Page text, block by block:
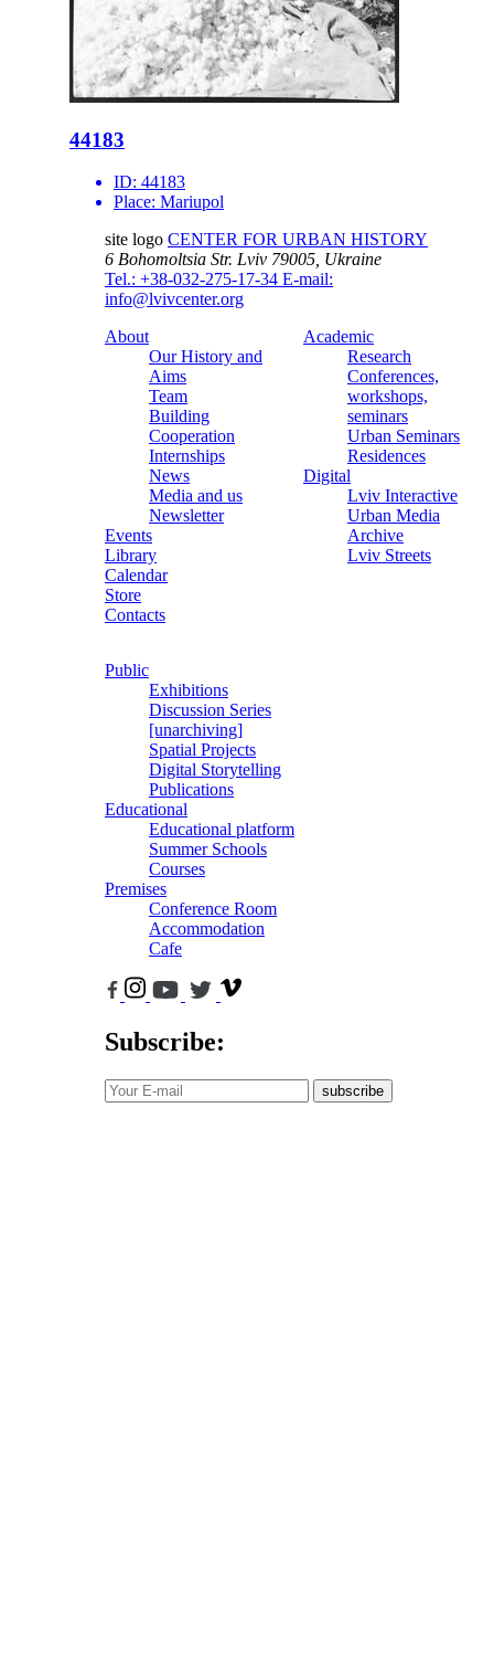
44183
ID: 44183
Place: Mariupol
site logo CENTER FOR URBAN HISTORY
6 Bohomoltsia Str. Lviv 79005, Ukraine
Tel.: +38-032-275-17-34 E-mail:
info@lvivcenter.org
About
Our History and
Aims
Team
Building
Cooperation
Internships
News
Media and us
Newsletter
Events
Library
Calendar
Store
Contacts
Academic
Research
Conferences,
workshops,
seminars
Urban Seminars
Residences
Digital
Lviv Interactive
Urban Media
Archive
Lviv Streets
Public
Exhibitions
Discussion Series
[unarchiving]
Spatial Projects
Digital Storytelling
Publications
Educational
Educational platform
Summer Schools
Courses
Premises
Conference Room
Accommodation
Cafe
Subscribe:
subscribe